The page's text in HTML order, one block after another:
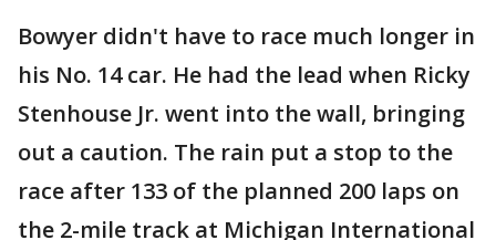
Bowyer didn't have to race much longer in
his No. 14 car. He had the lead when Ricky
Stenhouse Jr. went into the wall, bringing
out a caution. The rain put a stop to the
race after 133 of the planned 200 laps on
the 2-mile track at Michigan International